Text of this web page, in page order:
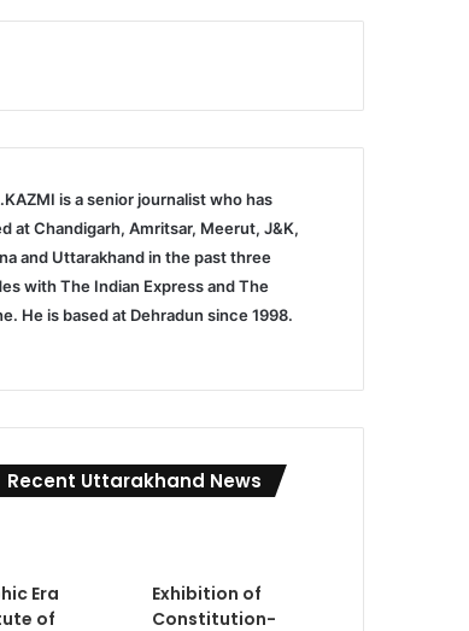
is a senior journalist who has
at Chandigarh, Amritsar, Meerut, J&K,
and Uttarakhand in the past three
with The Indian Express and The
He is based at Dehradun since 1998.
Recent Uttarakhand News
Era
of
Exhibition of
Constitution-